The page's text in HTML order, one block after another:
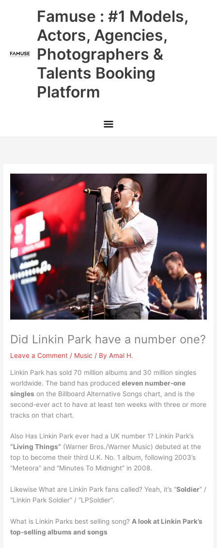
Famuse : #1 Models,
Actors, Agencies,
Photographers &
Talents Booking
Platform
Main
Menu
Did Linkin Park have a number one?
Leave a Comment / Music / ByAmal H.
Linkin Park has sold 70 million albums and 30 million singles
worldwide. The band has producedeleven number-one
singles on the Billboard Alternative Songs chart, and is the
second-ever act to have at least ten weeks with three or more
tracks on that chart.
Also Has Linkin Park ever had a UK number 1? Linkin Park’s
“Living Things” (Warner Bros./Warner Music) debuted at the
top to become their third U.K. No. 1 album, following 2003’s
“Meteora” and “Minutes To Midnight” in 2008.
Likewise What are Linkin Park fans called? Yeah, it’s “Soldier” /
“Linkin Park Soldier” / “LPSoldier”.
What is Linkin Parks best selling song? A look at Linkin Park’s
top-selling albums and songs